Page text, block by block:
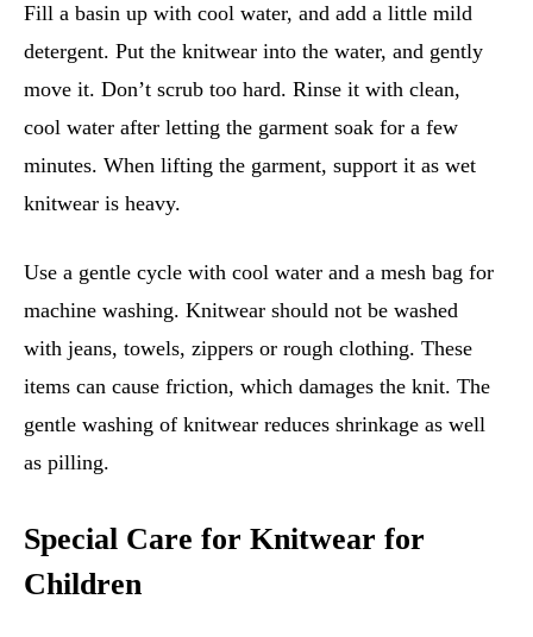
Fill a basin up with cool water, and add a little mild
detergent. Put the knitwear into the water, and gently
move it. Don’t scrub too hard. Rinse it with clean,
cool water after letting the garment soak for a few
minutes. When lifting the garment, support it as wet
knitwear is heavy.
Use a gentle cycle with cool water and a mesh bag for
machine washing. Knitwear should not be washed
with jeans, towels, zippers or rough clothing. These
items can cause friction, which damages the knit. The
gentle washing of knitwear reduces shrinkage as well
as pilling.
Special Care for Knitwear for
Children